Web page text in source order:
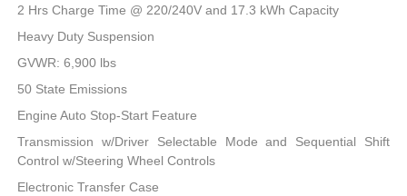
2 Hrs Charge Time @ 220/240V and 17.3 kWh Capacity
Heavy Duty Suspension
GVWR: 6,900 lbs
50 State Emissions
Engine Auto Stop-Start Feature
Transmission w/Driver Selectable Mode and Sequential Shift
Control w/Steering Wheel Controls
Electronic Transfer Case